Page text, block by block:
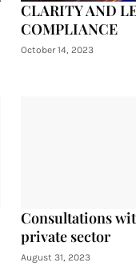
CLARITY AND
COMPLIANCE
October 14, 2023
Consultations
private sector
August 31, 2023